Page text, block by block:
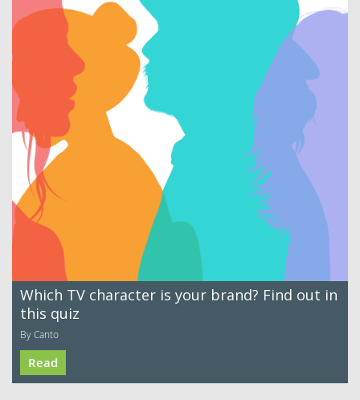
Which TV character is your brand? Find out in
this quiz
By Canto
Read